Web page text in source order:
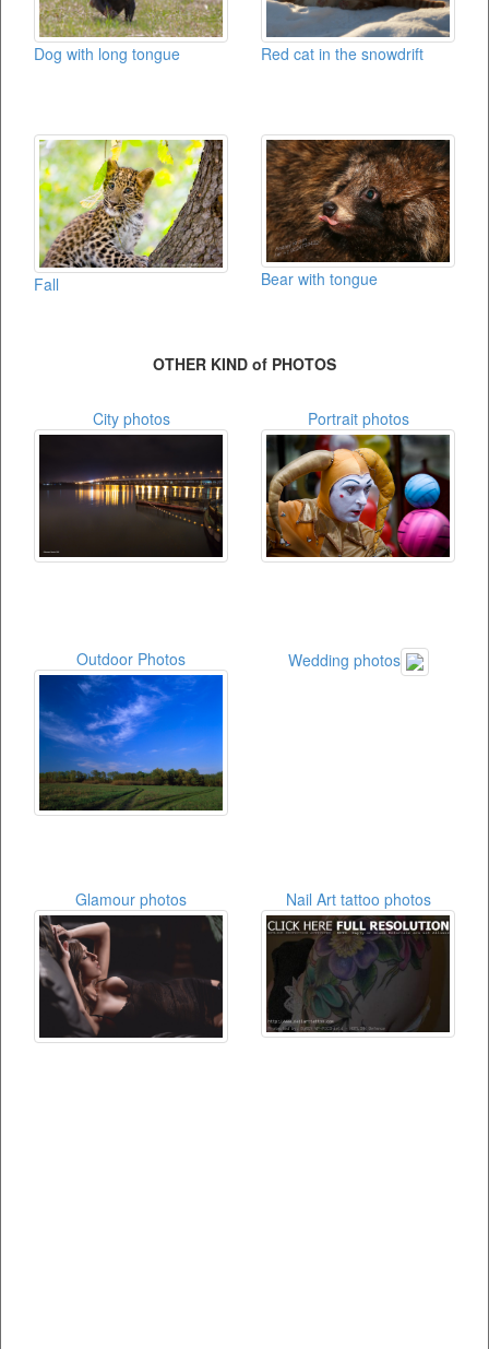
Dog with long tongue Red cat in the snowdrift
Fall Bear with tongue
OTHER KIND of PHOTOS
City photos Portrait photos
Outdoor Photos Wedding photos
Glamour photos Nail Art tattoo photos